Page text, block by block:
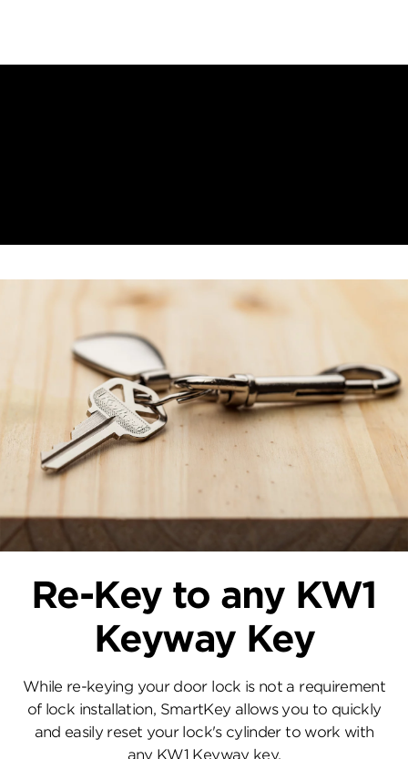
Re-Key to any KW1
Keyway Key
While re-keying your door lock is not a requirement
of lock installation, SmartKey allows you to quickly
and easily reset your lock's cylinder to work with
any KW1 Keyway key.